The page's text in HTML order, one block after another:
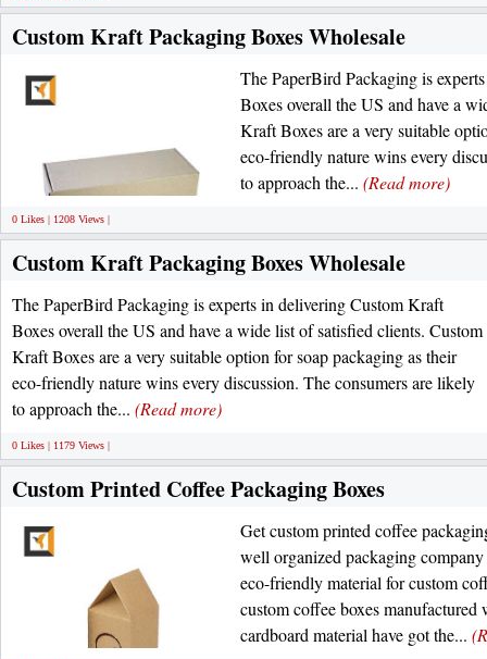
Custom Kraft Packaging Boxes Wholesale
The PaperBird Packaging is
Boxes overall the US and have a
Kraft Boxes are a very suitable
eco-friendly nature wins every
to approach the... (Read more)
0 Likes | 1208 Views |
Custom Kraft Packaging Boxes Wholesale
The PaperBird Packaging is experts in delivering Custom Kraft
Boxes overall the US and have a wide list of satisfied clients. Custom
Kraft Boxes are a very suitable option for soap packaging as their
eco-friendly nature wins every discussion. The consumers are likely
to approach the... (Read more)
0 Likes | 1179 Views |
Custom Printed Coffee Packaging Boxes
Get custom printed coffee
well organized packaging
eco-friendly material for custom
custom coffee boxes
cardboard material have got the...